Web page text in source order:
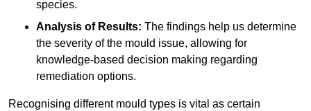
species.
Analysis of Results: The findings help us determine
the severity of the mould issue, allowing for
knowledge-based decision making regarding
remediation options.
Recognising different mould types is vital as certain